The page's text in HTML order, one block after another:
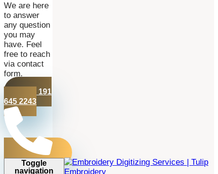
We are here
to answer
any question
you may
have. Feel
free to reach
via contact
form.
+44 191
645 2243
Toggle
navigation